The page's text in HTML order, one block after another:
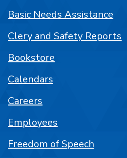
Basic Needs Assistance
Clery and Safety Reports
Bookstore
Calendars
Careers
Employees
Freedom of Speech